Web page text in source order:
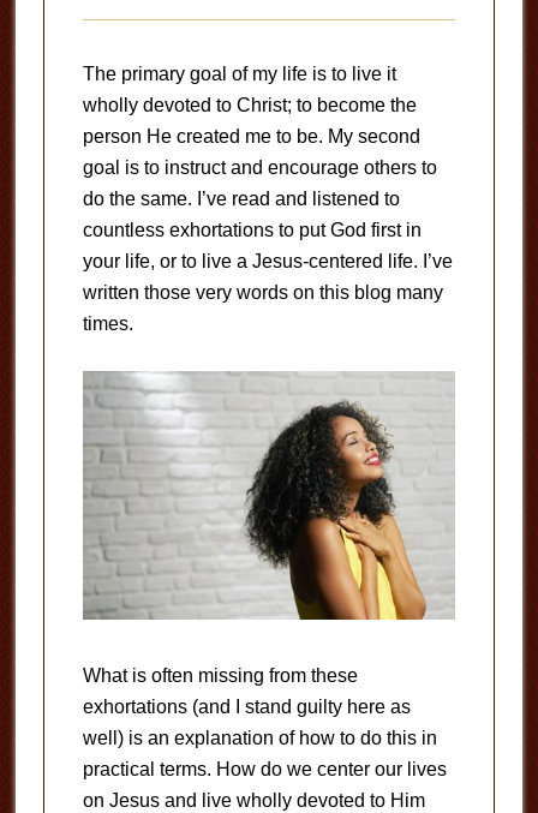
The primary goal of my life is to live it
wholly devoted to Christ; to become the
person He created me to be. My second
goal is to instruct and encourage others to
do the same. I’ve read and listened to
countless exhortations to put God first in
your life, or to live a Jesus-centered life. I’ve
written those very words on this blog many
times.
What is often missing from these
exhortations (and I stand guilty here as
well) is an explanation of how to do this in
practical terms. How do we center our lives
on Jesus and live wholly devoted to Him